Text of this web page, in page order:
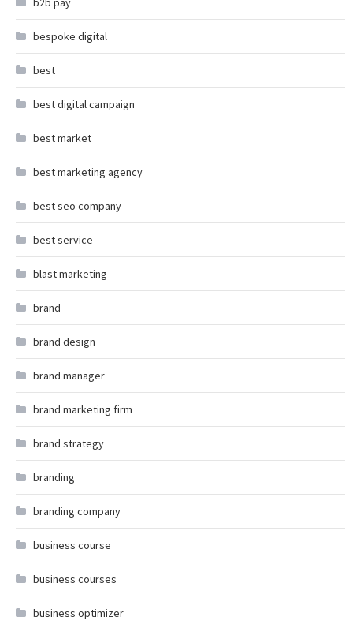
bespoke digital
best
best digital campaign
best market
best marketing agency
best seo company
best service
blast marketing
brand
brand design
brand manager
brand marketing firm
brand strategy
branding
branding company
business course
business courses
business optimizer